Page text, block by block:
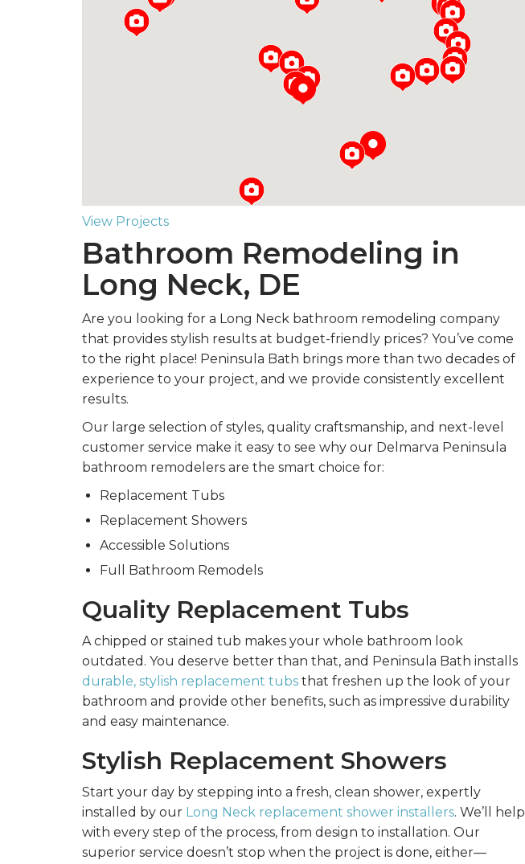
Loading...
View Projects
Bathroom Remodeling in
Long Neck, DE
Are you looking for a Long Neck bathroom remodeling company
that provides stylish results at budget-friendly prices? You’ve come
to the right place! Peninsula Bath brings more than two decades of
experience to your project, and we provide consistently excellent
results.
Our large selection of styles, quality craftsmanship, and next-level
customer service make it easy to see why our Delmarva Peninsula
bathroom remodelers are the smart choice for:
Replacement Tubs
Replacement Showers
Accessible Solutions
Full Bathroom Remodels
Quality Replacement Tubs
A chipped or stained tub makes your whole bathroom look
outdated. You deserve better than that, and Peninsula Bath installs
durable, stylish replacement tubs that freshen up the look of your
bathroom and provide other benefits, such as impressive durability
and easy maintenance.
Stylish Replacement Showers
Start your day by stepping into a fresh, clean shower, expertly
installed by our Long Neck replacement shower installers. We’ll help
with every step of the process, from design to installation. Our
superior service doesn’t stop when the project is done, either—